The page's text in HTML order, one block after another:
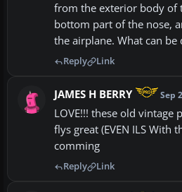
from the exterior body of
bottom part of the nose,
the airplane. What can be
Reply Link
JAMES H BERRY Sep
LOVE!!! these old vintage
flys great (EVEN ILS With
comming
Reply Link